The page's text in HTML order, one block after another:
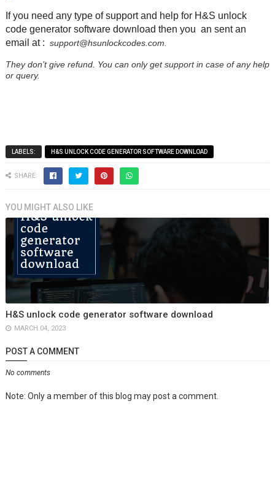
If you need any type of support and help for H&S unlock
code generator software download then you an sent an
email at : support@hsunlockcodes.com.
They don’t give refund. You can only get support in case of any help
or query.
LABELS: H&S UNLOCK CODE GENERATOR SOFTWARE DOWNLOAD
SHARE:
YOU MIGHT ALSO LIKE
H&S unlock code generator software download
MARCH 04, 2023
POST A COMMENT
No comments
Note: Only a member of this blog may post a comment.